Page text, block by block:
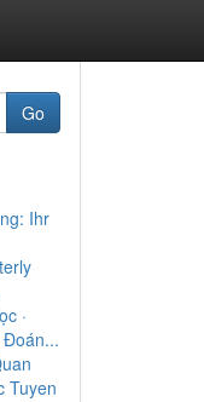
Go
Ihr
·
Tuyen